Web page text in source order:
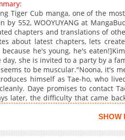
Tiger Cub manga, one of the
by 552, WOOYUYANG at
chapters and translations of
about latest chapters, lets
he's young, he's
day, she is invited to a party by a
to be muscular."Noona, it's
himself as Tae-ho, who
Daye promises to contact
later, the difficulty that came
it, and then stops bringing Tae-
SHOW